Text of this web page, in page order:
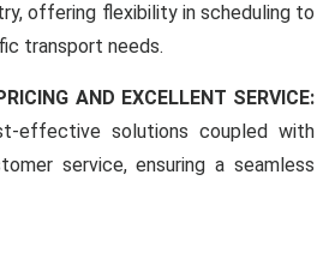
offering flexibility in scheduling to
transport needs.
AND EXCELLENT SERVICE:
effective solutions coupled with
service, ensuring a seamless